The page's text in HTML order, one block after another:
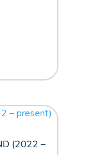
(2022 –